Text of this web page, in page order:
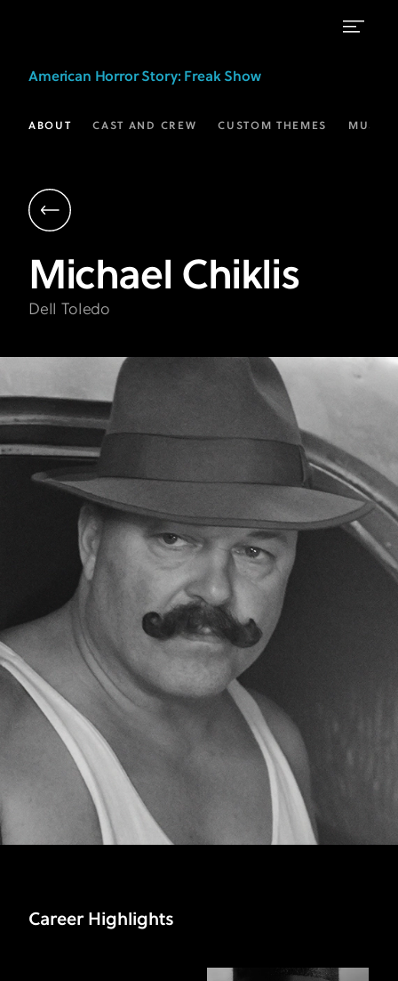
Chiklis
as
Toledo
AHS:
Freak
Show
|
American Horror Story: Freak Show
ABOUT CAST AND CREW CUSTOM THEMES MUSIC
Michael Chiklis
Dell Toledo
Career Highlights